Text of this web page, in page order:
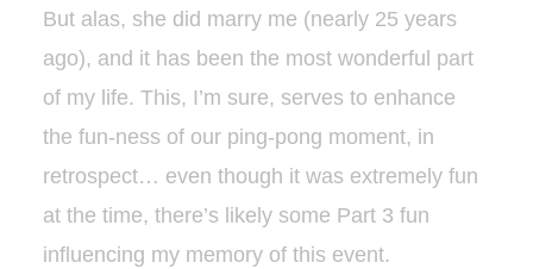
But alas, she did marry me (nearly 25 years
ago), and it has been the most wonderful part
of my life. This, I’m sure, serves to enhance
the fun-ness of our ping-pong moment, in
retrospect… even though it was extremely fun
at the time, there’s likely some Part 3 fun
influencing my memory of this event.